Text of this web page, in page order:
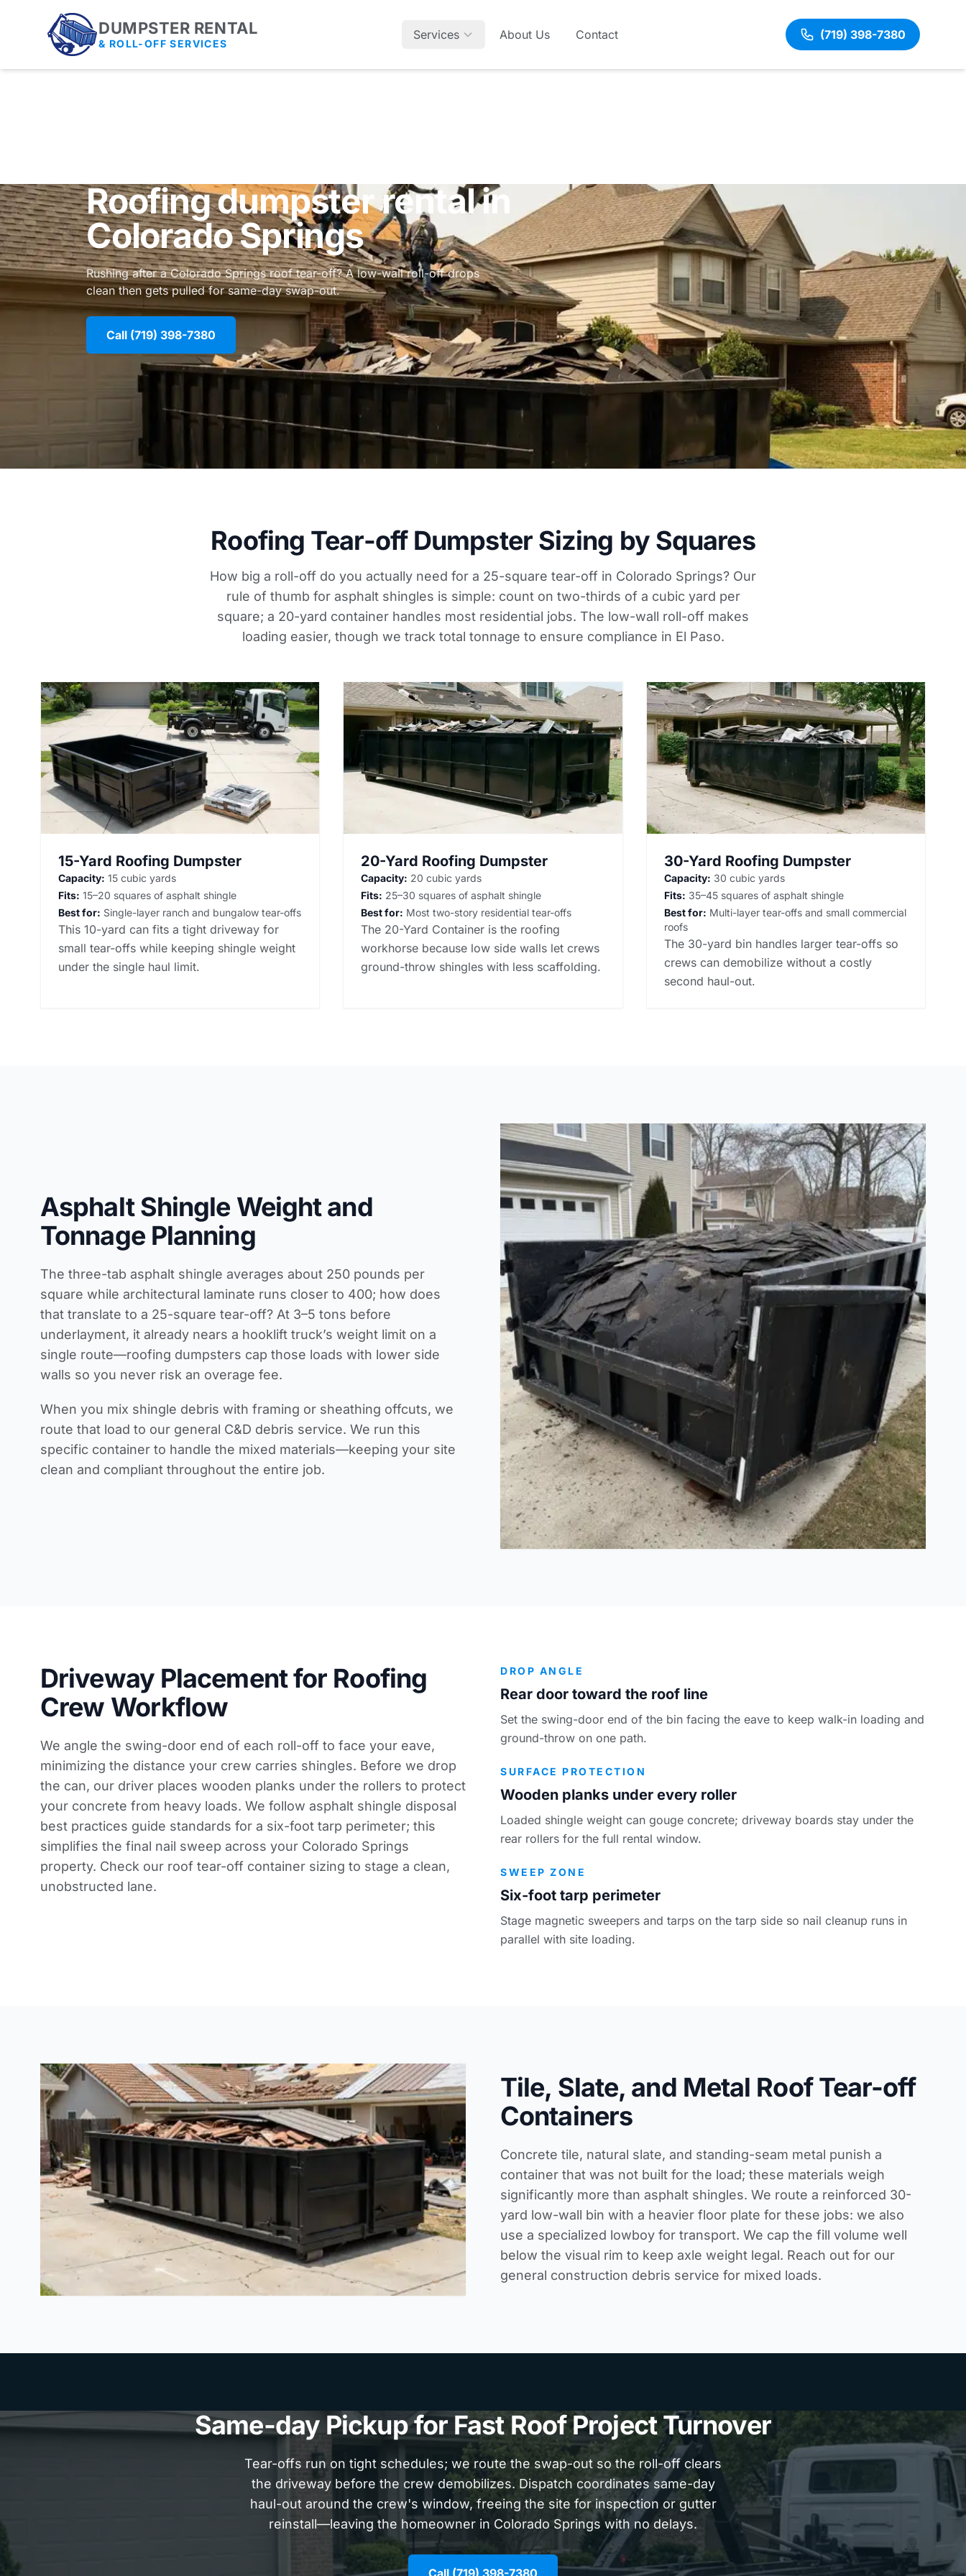
DUMPSTER RENTAL
& ROLL-OFF SERVICES
Services About Us Contact (719) 398-7380
Roofing dumpster rental in
Colorado Springs
Rushing after a Colorado Springs roof tear-off? A low-wall roll-off drops
clean then gets pulled for same-day swap-out.
Call (719) 398-7380
Roofing Tear-off Dumpster Sizing by Squares
How big a roll-off do you actually need for a 25-square tear-off in Colorado Springs? Our
rule of thumb for asphalt shingles is simple: count on two-thirds of a cubic yard per
square; a 20-yard container handles most residential jobs. The low-wall roll-off makes
loading easier, though we track total tonnage to ensure compliance in El Paso.
15-Yard Roofing Dumpster
Capacity: 15 cubic yards
Fits: 15–20 squares of asphalt shingle
Best for: Single-layer ranch and bungalow tear-offs
This 10-yard can fits a tight driveway for
small tear-offs while keeping shingle weight
under the single haul limit.
20-Yard Roofing Dumpster
Capacity: 20 cubic yards
Fits: 25–30 squares of asphalt shingle
Best for: Most two-story residential tear-offs
The 20-Yard Container is the roofing
workhorse because low side walls let crews
ground-throw shingles with less scaffolding.
30-Yard Roofing Dumpster
Capacity: 30 cubic yards
Fits: 35–45 squares of asphalt shingle
Best for: Multi-layer tear-offs and small commercial
roofs
The 30-yard bin handles larger tear-offs so
crews can demobilize without a costly
second haul-out.
Asphalt Shingle Weight and
Tonnage Planning
The three-tab asphalt shingle averages about 250 pounds per
square while architectural laminate runs closer to 400; how does
that translate to a 25-square tear-off? At 3–5 tons before
underlayment, it already nears a hooklift truck’s weight limit on a
single route—roofing dumpsters cap those loads with lower side
walls so you never risk an overage fee.
When you mix shingle debris with framing or sheathing offcuts, we
route that load to our general C&D debris service. We run this
specific container to handle the mixed materials—keeping your site
clean and compliant throughout the entire job.
Driveway Placement for Roofing
Crew Workflow
We angle the swing-door end of each roll-off to face your eave,
minimizing the distance your crew carries shingles. Before we drop
the can, our driver places wooden planks under the rollers to protect
your concrete from heavy loads. We follow asphalt shingle disposal
best practices guide standards for a six-foot tarp perimeter; this
simplifies the final nail sweep across your Colorado Springs
property. Check our roof tear-off container sizing to stage a clean,
unobstructed lane.
DROP ANGLE
Rear door toward the roof line
Set the swing-door end of the bin facing the eave to keep walk-in loading and
ground-throw on one path.
SURFACE PROTECTION
Wooden planks under every roller
Loaded shingle weight can gouge concrete; driveway boards stay under the
rear rollers for the full rental window.
SWEEP ZONE
Six-foot tarp perimeter
Stage magnetic sweepers and tarps on the tarp side so nail cleanup runs in
parallel with site loading.
Tile, Slate, and Metal Roof Tear-off
Containers
Concrete tile, natural slate, and standing-seam metal punish a
container that was not built for the load; these materials weigh
significantly more than asphalt shingles. We route a reinforced 30-
yard low-wall bin with a heavier floor plate for these jobs: we also
use a specialized lowboy for transport. We cap the fill volume well
below the visual rim to keep axle weight legal. Reach out for our
general construction debris service for mixed loads.
Same-day Pickup for Fast Roof Project Turnover
Tear-offs run on tight schedules; we route the swap-out so the roll-off clears
the driveway before the crew demobilizes. Dispatch coordinates same-day
haul-out around the crew's window, freeing the site for inspection or gutter
reinstall—leaving the homeowner in Colorado Springs with no delays.
Call (719) 398-7380